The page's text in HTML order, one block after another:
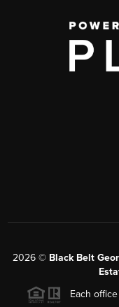
2026© Black Belt
Each